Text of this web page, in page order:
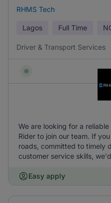
RHMS Tech
Lagos Full Time
Driver & Transport Services
We are looking for a
Rider to join our team. If
roads, committed to timely
customer service skills,
Easy apply